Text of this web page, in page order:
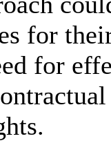
for
for